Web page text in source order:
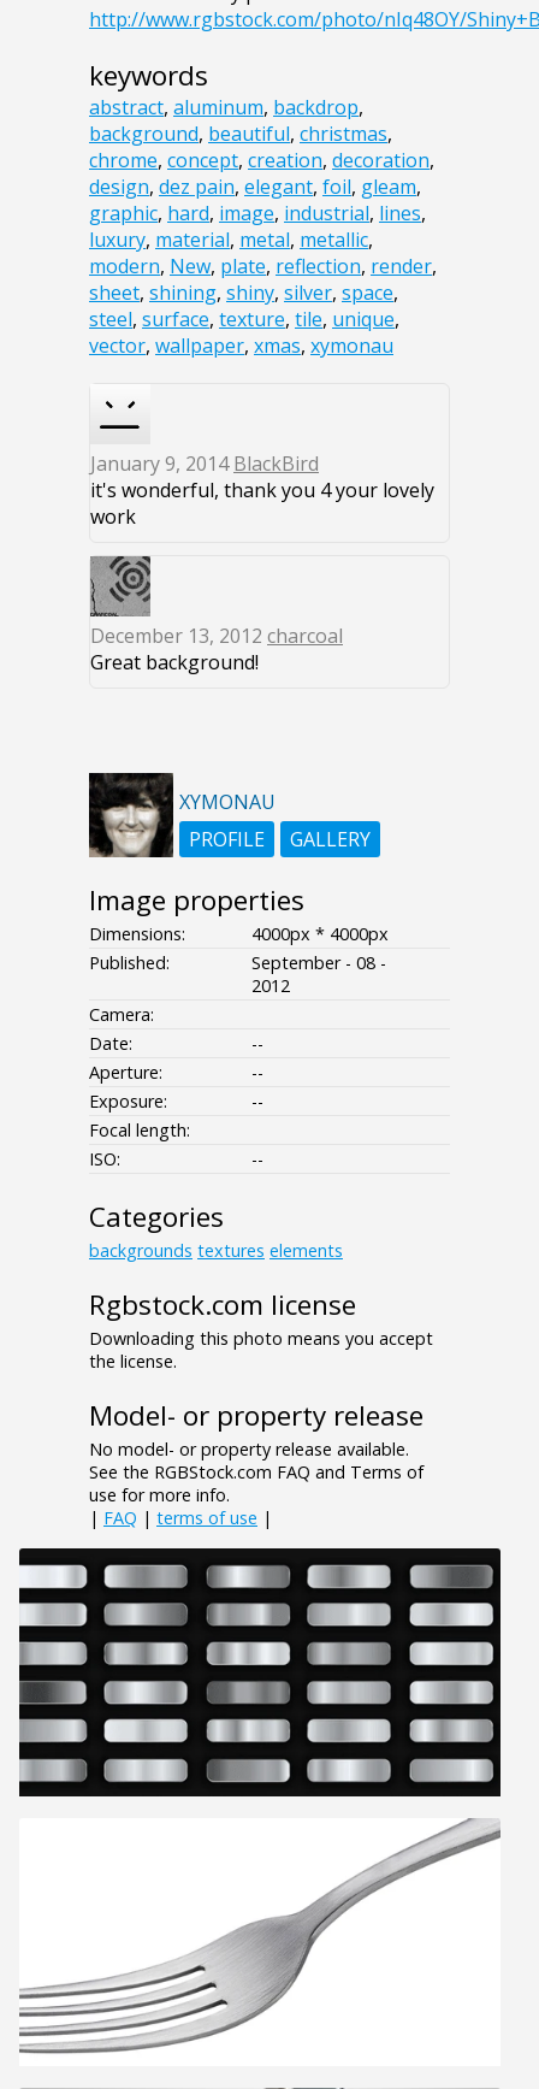
http://www.rgbstock.com/photo/nIq48OY/
keywords
abstract, aluminum, backdrop,
background, beautiful, christmas,
chrome, concept, creation, decoration,
design, dez pain, elegant, foil, gleam,
graphic, hard, image, industrial, lines,
luxury, material, metal, metallic,
modern, New, plate, reflection, render,
sheet, shining, shiny, silver, space,
steel, surface, texture, tile, unique,
vector, wallpaper, xmas, xymonau
January 9, 2014BlackBird
it's wonderful, thank you 4 your lovely
work
December 13, 2012 charcoal
Great background!
XYMONAU
PROFILE
GALLERY
Image properties
Dimensions:
4000px * 4000px
Published:
September - 08 -
2012
Camera:
Date:
--
Aperture:
--
Exposure:
--
Focal length:
ISO:
--
Categories
backgrounds textures elements
Rgbstock.com license
Downloading this photo means you accept
the license.
Model- or property release
No model- or property release available.
See the RGBStock.com FAQ and Terms of
use for more info.
| FAQ | terms of use |